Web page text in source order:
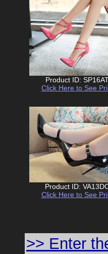
Product ID:
Click Here to See
Product ID:
Click Here to See
>> Enter